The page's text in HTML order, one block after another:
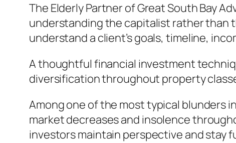
The Elderly Partner of Great South Bay
understanding the capitalist rather than
understand a client’s goals, timeline,
A thoughtful financial investment
diversification throughout property
Among one of the most typical blunders
market decreases and insolence
investors maintain perspective and stay